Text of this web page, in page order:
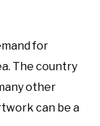
for
The country
other
can be a